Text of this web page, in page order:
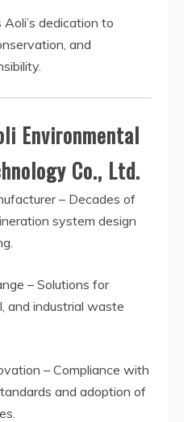
dedication to
and
Environmental
Co., Ltd.
– Decades of
system design
– Solutions for
and industrial waste
– Compliance with
and adoption of